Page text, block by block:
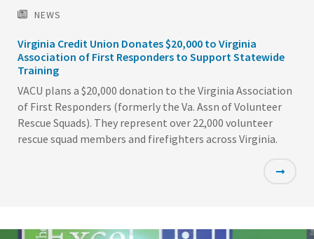
NEWS
Virginia Credit Union Donates $20,000 to Virginia
Association of First Responders to Support Statewide
Training
VACU plans a $20,000 donation to the Virginia Association
of First Responders (formerly the Va. Assn of Volunteer
Rescue Squads). They represent over 22,000 volunteer
rescue squad members and firefighters across Virginia.